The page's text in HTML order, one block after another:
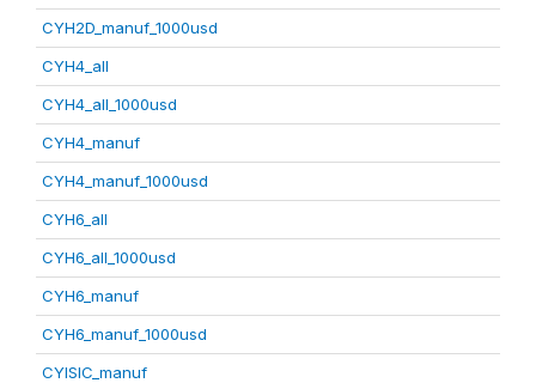
CYH2D_manuf_1000usd
CYH4_all
CYH4_all_1000usd
CYH4_manuf
CYH4_manuf_1000usd
CYH6_all
CYH6_all_1000usd
CYH6_manuf
CYH6_manuf_1000usd
CYISIC_manuf